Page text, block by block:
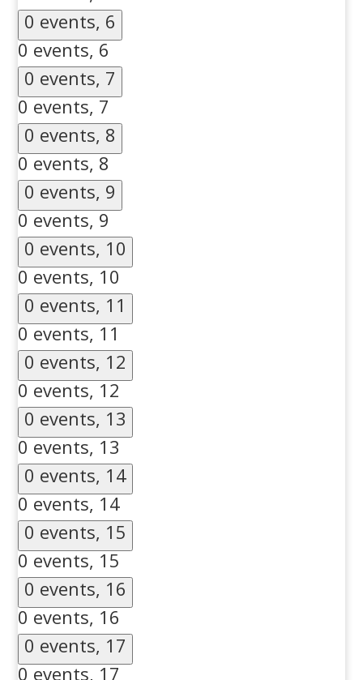
0 events, 6
0 events, 6
0 events, 7
0 events, 7
0 events, 8
0 events, 8
0 events, 9
0 events, 9
0 events, 10
0 events, 10
0 events, 11
0 events, 11
0 events, 12
0 events, 12
0 events, 13
0 events, 13
0 events, 14
0 events, 14
0 events, 15
0 events, 15
0 events, 16
0 events, 16
0 events, 17
0 events, 17